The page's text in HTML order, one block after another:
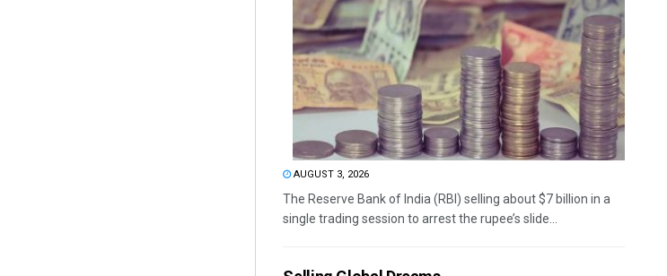
AUGUST 3, 2026
The Reserve Bank of India (RBI) selling about $7 billion in a
single trading session to arrest the rupee’s slide...